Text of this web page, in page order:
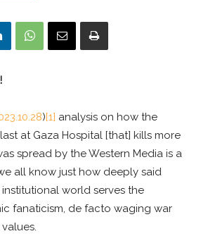
)[1] analysis on how the
at Gaza Hospital [that] kills more
spread by the Western Media is a
all know just how deeply said
institutional world serves the
fanaticism, de facto waging war